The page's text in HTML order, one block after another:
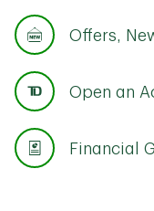
Offers,
Open an
Financial